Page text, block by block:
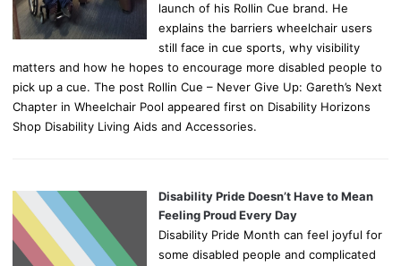
launch of his Rollin Cue brand. He
explains the barriers wheelchair users
still face in cue sports, why visibility
matters and how he hopes to encourage more disabled people to
pick up a cue. The post Rollin Cue – Never Give Up: Gareth’s Next
Chapter in Wheelchair Pool appeared first on Disability Horizons
Shop Disability Living Aids and Accessories.
Disability Pride Doesn’t Have to Mean
Feeling Proud Every Day
Disability Pride Month can feel joyful for
some disabled people and complicated